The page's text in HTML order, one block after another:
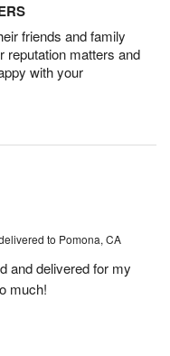
friends and family
reputation matters and
with your
to Pomona, CA
and delivered for my
much!